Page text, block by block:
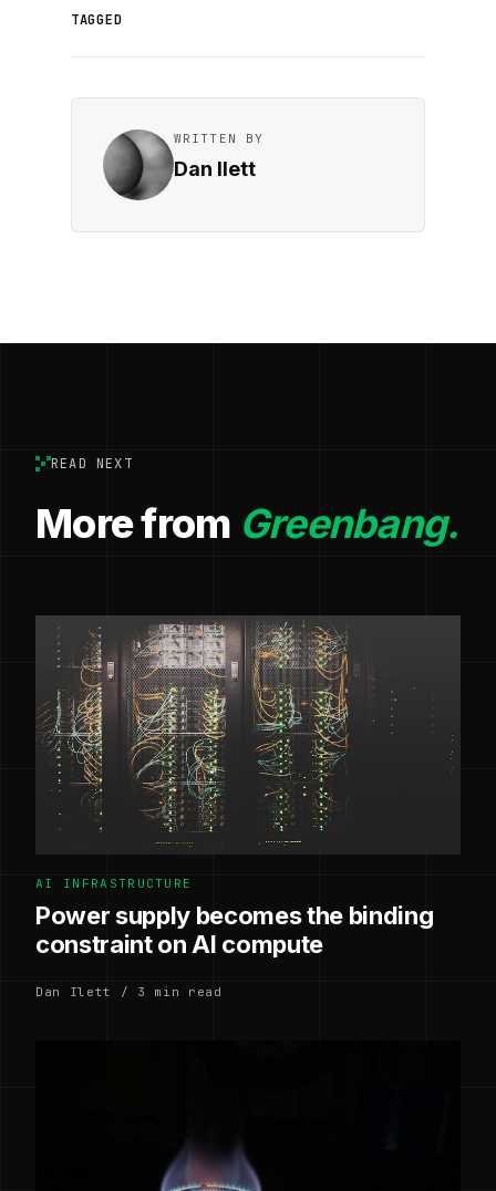
TAGGED
WRITTEN BY
Dan Ilett
READ NEXT
More from Greenbang.
AI INFRASTRUCTURE
Power supply becomes the binding
constraint on AI compute
Dan Ilett / 3 min read